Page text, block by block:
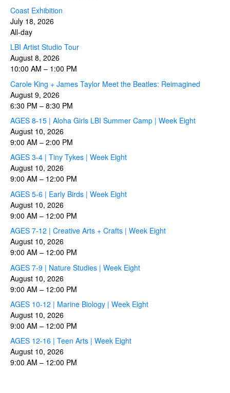
Coast Exhibition
July 18, 2026
All-day
LBI Artist Studio Tour
August 8, 2026
10:00 AM – 1:00 PM
Carole King + James Taylor Meet the Beatles: Reimagined
August 9, 2026
6:30 PM – 8:30 PM
AGES 8-15 | Aloha Girls LBI Summer Camp | Week Eight
August 10, 2026
9:00 AM – 2:00 PM
AGES 3-4 | Tiny Tykes | Week Eight
August 10, 2026
9:00 AM – 12:00 PM
AGES 5-6 | Early Birds | Week Eight
August 10, 2026
9:00 AM – 12:00 PM
AGES 7-12 | Creative Arts + Crafts | Week Eight
August 10, 2026
9:00 AM – 12:00 PM
AGES 7-9 | Nature Studies | Week Eight
August 10, 2026
9:00 AM – 12:00 PM
AGES 10-12 | Marine Biology | Week Eight
August 10, 2026
9:00 AM – 12:00 PM
AGES 12-16 | Teen Arts | Week Eight
August 10, 2026
9:00 AM – 12:00 PM